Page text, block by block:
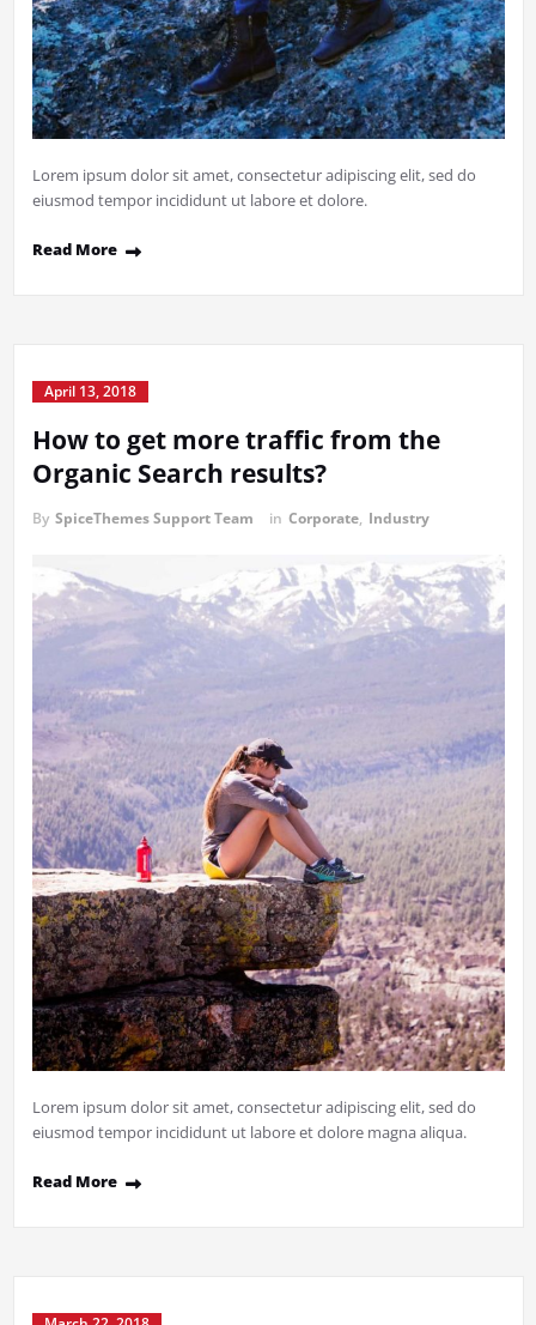
Lorem ipsum dolor sit amet, consectetur adipiscing elit, sed do
eiusmod tempor incididunt ut labore et dolore.
Read More
April 13, 2018
How to get more traffic from the
Organic Search results?
By SpiceThemes Support Team in Corporate, Industry
Lorem ipsum dolor sit amet, consectetur adipiscing elit, sed do
eiusmod tempor incididunt ut labore et dolore magna aliqua.
Read More